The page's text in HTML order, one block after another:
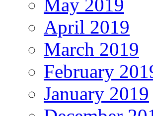
May 2019
April 2019
March 2019
February
January 2019